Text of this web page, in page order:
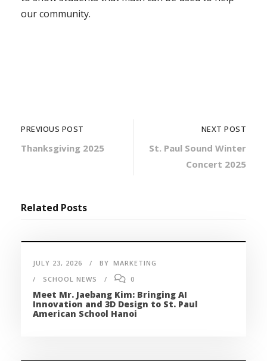
our community.
PREVIOUS POST
Thanksgiving 2025
NEXT POST
St. Paul Sound Winter
Concert 2025
Related Posts
JULY 23, 2026 BY MARKETING
SCHOOL NEWS
0
Meet Mr. Jaebang Kim: Bringing AI
Innovation and 3D Design to St. Paul
American School Hanoi